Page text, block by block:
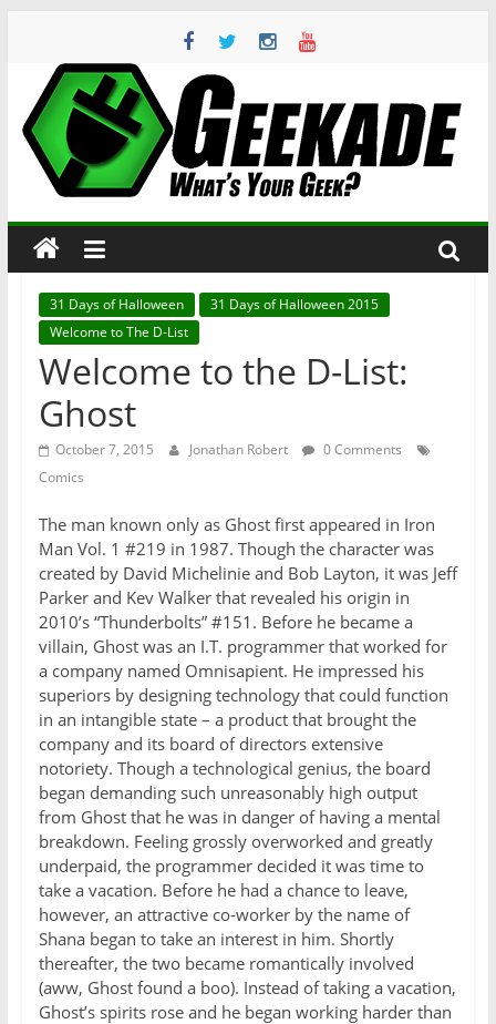
content
Geekade
Your
Geek?
31 Days of Halloween
31 Days of Halloween 2015
Welcome to The D-List
Welcome to the D-List:
Ghost
October 7, 2015 Jonathan Robert
0 Comments
Comics
The man known only as Ghost first appeared in Iron
Man Vol. 1 #219 in 1987. Though the character was
created by David Michelinie and Bob Layton, it was Jeff
Parker and Kev Walker that revealed his origin in
2010’s “Thunderbolts” #151. Before he became a
villain, Ghost was an I.T. programmer that worked for
a company named Omnisapient. He impressed his
superiors by designing technology that could function
in an intangible state – a product that brought the
company and its board of directors extensive
notoriety. Though a technological genius, the board
began demanding such unreasonably high output
from Ghost that he was in danger of having a mental
breakdown. Feeling grossly overworked and greatly
underpaid, the programmer decided it was time to
take a vacation. Before he had a chance to leave,
however, an attractive co-worker by the name of
Shana began to take an interest in him. Shortly
thereafter, the two became romantically involved
(aww, Ghost found a boo). Instead of taking a vacation,
Ghost’s spirits rose and he began working harder than